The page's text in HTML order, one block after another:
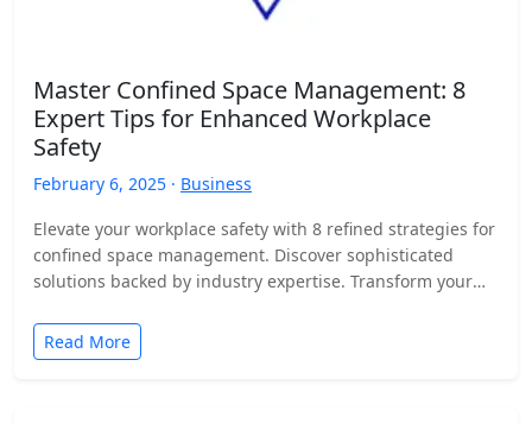
Master Confined Space Management: 8
Expert Tips for Enhanced Workplace
Safety
February 6, 2025 · Business
Elevate your workplace safety with 8 refined strategies for
confined space management. Discover sophisticated
solutions backed by industry expertise. Transform your
Read More